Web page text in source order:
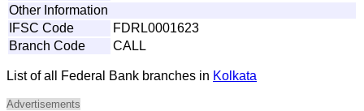
Other Information
IFSC Code
FDRL0001623
Branch Code
CALL
List of all Federal Bank branches in Kolkata
Advertisements